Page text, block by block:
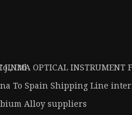
Ltd
JINMA OPTICAL INSTRUMENT
To Spain Shipping Line
Alloy suppliers